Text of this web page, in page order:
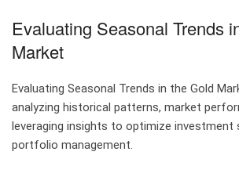
Evaluating Seasonal Trends
Market
Evaluating Seasonal Trends in the Gold
analyzing historical patterns, market
leveraging insights to optimize investment
portfolio management.